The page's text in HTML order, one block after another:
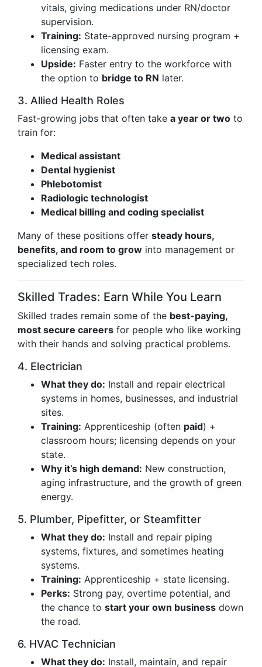
vitals, giving medications under RN/doctor
supervision.
Training: State-approved nursing program +
licensing exam.
Upside: Faster entry to the workforce with
the option to bridge to RN later.
3. Allied Health Roles
Fast-growing jobs that often take a year or two to
train for:
Medical assistant
Dental hygienist
Phlebotomist
Radiologic technologist
Medical billing and coding specialist
Many of these positions offer steady hours,
benefits, and room to grow into management or
specialized tech roles.
Skilled Trades: Earn While You Learn
Skilled trades remain some of the best-paying,
most secure careers for people who like working
with their hands and solving practical problems.
4. Electrician
What they do: Install and repair electrical
systems in homes, businesses, and industrial
sites.
Training: Apprenticeship (often paid) +
classroom hours; licensing depends on your
state.
Why it’s high demand: New construction,
aging infrastructure, and the growth of green
energy.
5. Plumber, Pipefitter, or Steamfitter
What they do: Install and repair piping
systems, fixtures, and sometimes heating
systems.
Training: Apprenticeship + state licensing.
Perks: Strong pay, overtime potential, and
the chance to start your own business down
the road.
6. HVAC Technician
What they do: Install, maintain, and repair